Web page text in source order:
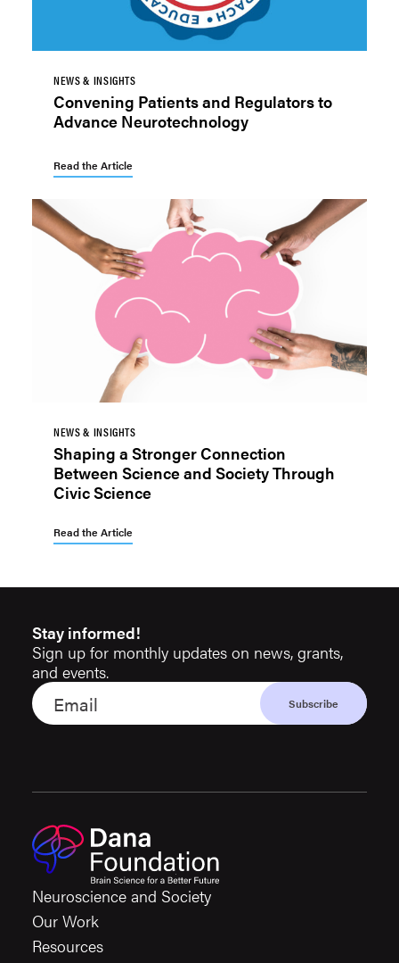
NEWS & INSIGHTS
Convening Patients and Regulators to
Advance Neurotechnology
Read the Article
NEWS & INSIGHTS
Shaping a Stronger Connection
Between Science and Society Through
Civic Science
Read the Article
Stay informed!
Sign up for monthly updates on news, grants,
and events.
Neuroscience and Society
Our Work
Resources